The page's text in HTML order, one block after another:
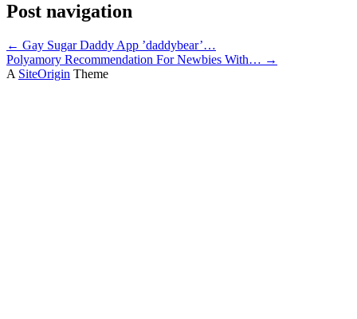
Post navigation
← Gay Sugar Daddy App ’daddybear’…
Polyamory Recommendation For Newbies With… →
A SiteOrigin Theme